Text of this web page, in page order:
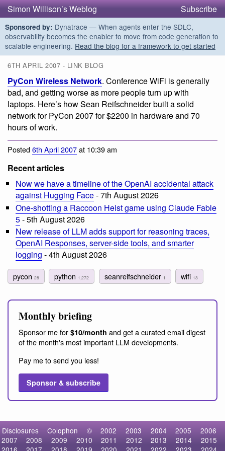
Simon Willison’s Weblog Subscribe
Sponsored by: Dynatrace — When agents enter the SDLC,
observability becomes the enabler to move from code generation to
scalable engineering. Read the blog for a framework to get started
6TH APRIL 2007 - LINK BLOG
PyCon Wireless Network. Conference WiFi is generally
bad, and getting worse as more people turn up with
laptops. Here’s how Sean Reifschneider built a solid
network for PyCon 2007 for $2200 in hardware and 70
hours of work.
Posted6th April 2007at 10:39 am
Recent articles
Now we have a timeline of the OpenAI accidental attack
against Hugging Face- 7th August 2026
One-shotting a Raccoon Heist game using Claude Fable
5- 5th August 2026
New release of LLM adds support for reasoning traces,
OpenAI Responses, server-side tools, and smarter
logging - 4th August 2026
pycon 28 python 1,272 seanreifschneider 1 wifi 13
Monthly briefing
Sponsor me for $10/month and get a curated email digest
of the month's most important LLM developments.
Pay me to send you less!
Sponsor & subscribe
Disclosures Colophon © 2002 2003 2004 2005
2006
2007
2008 2009 2010 2011 2012 2013 2014
2015